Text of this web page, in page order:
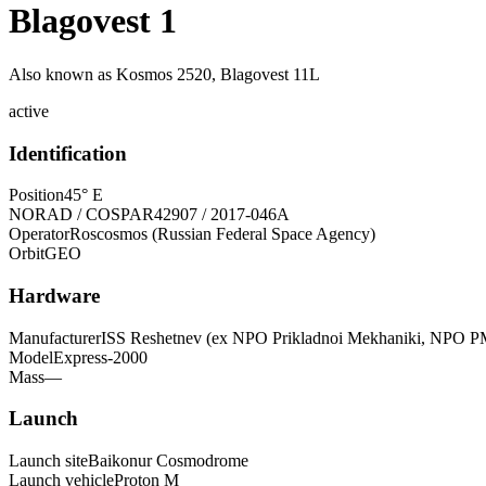
Blagovest 1
Also known as Kosmos 2520, Blagovest 11L
active
Identification
Position45° E
NORAD / COSPAR42907 / 2017-046A
OperatorRoscosmos (Russian Federal Space Agency)
OrbitGEO
Hardware
ManufacturerISS Reshetnev (ex NPO Prikladnoi Mekhaniki, NPO
ModelExpress-2000
Mass—
Launch
Launch siteBaikonur Cosmodrome
Launch vehicleProton M